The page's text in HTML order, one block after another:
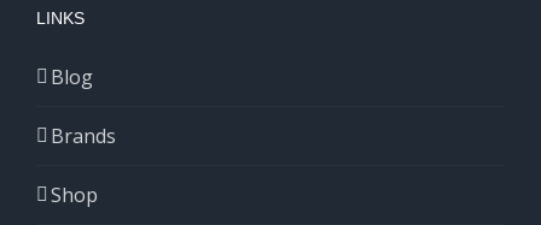
LINKS
Blog
Brands
Shop